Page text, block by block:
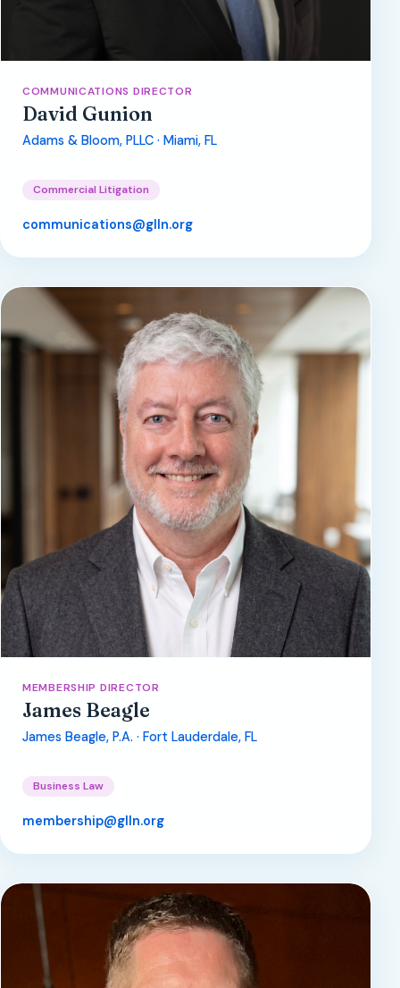
COMMUNICATIONS DIRECTOR
David Gunion
Adams & Bloom, PLLC · Miami, FL
Commercial Litigation
communications@glln.org
MEMBERSHIP DIRECTOR
James Beagle
James Beagle, P.A. · Fort Lauderdale, FL
Business Law
membership@glln.org